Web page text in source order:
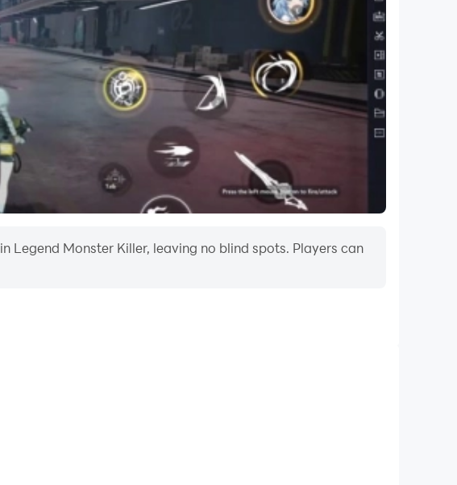
Monster Killer, leaving no blind spots. Players can